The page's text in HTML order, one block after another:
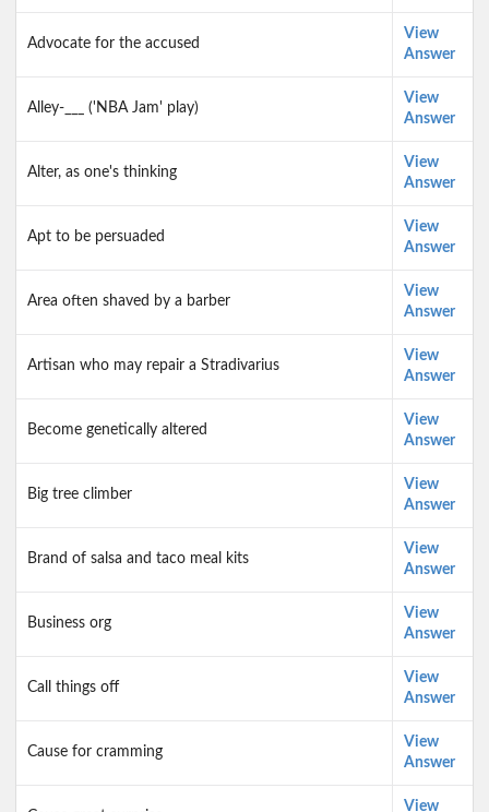
Advocate for the accused
View
Answer
Alley-___ ('NBA Jam' play)
View
Answer
Alter, as one's thinking
View
Answer
Apt to be persuaded
View
Answer
Area often shaved by a barber
View
Answer
Artisan who may repair a Stradivarius
View
Answer
Become genetically altered
View
Answer
Big tree climber
View
Answer
Brand of salsa and taco meal kits
View
Answer
Business org
View
Answer
Call things off
View
Answer
Cause for cramming
View
Answer
View